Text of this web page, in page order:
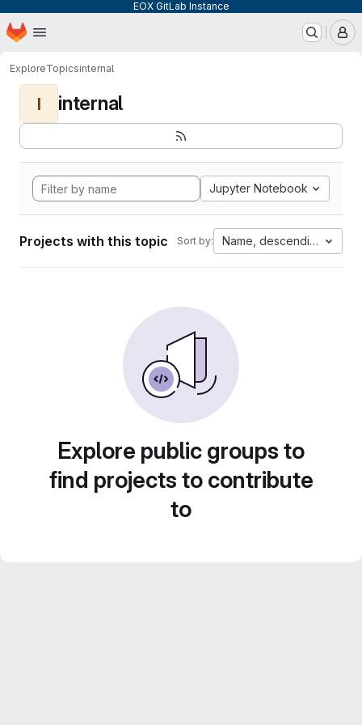
EOX GitLab Instance
Skip to main content
Homepage
ExploreTopicsinternal
I internal
Jupyter Notebook
Projects with this topic Sort by: Name, descending
Explore public groups to
find projects to contribute
to